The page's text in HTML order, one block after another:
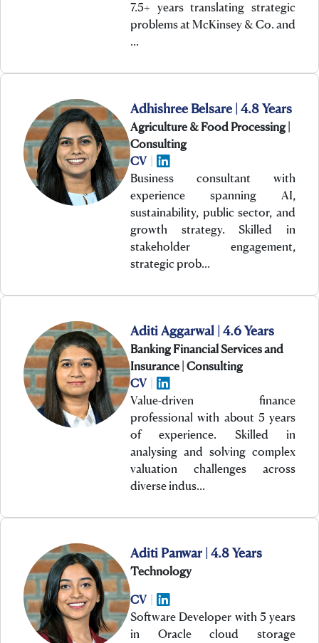
7.5+ years translating strategic
problems at McKinsey & Co. and
…
Adhishree Belsare | 4.8 Years
Agriculture & Food Processing |
Consulting
CV
Business consultant with
experience spanning AI,
sustainability, public sector, and
growth strategy. Skilled in
stakeholder engagement,
strategic prob…
Aditi Aggarwal | 4.6 Years
Banking Financial Services and
Insurance | Consulting
CV
Value-driven finance
professional with about 5 years
of experience. Skilled in
analysing and solving complex
valuation challenges across
diverse indus…
Aditi Panwar | 4.8 Years
Technology
CV
Software Developer with 5 years
in Oracle cloud storage